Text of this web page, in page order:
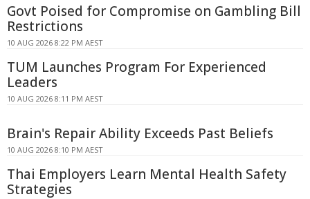
Govt Poised for Compromise on Gambling Bill
Restrictions
10 AUG 2026 8:22 PM AEST
TUM Launches Program For Experienced
Leaders
10 AUG 2026 8:11 PM AEST
Brain's Repair Ability Exceeds Past Beliefs
10 AUG 2026 8:10 PM AEST
Thai Employers Learn Mental Health Safety
Strategies